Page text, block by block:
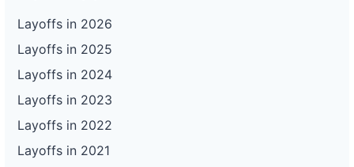
Layoffs in 2026
Layoffs in 2025
Layoffs in 2024
Layoffs in 2023
Layoffs in 2022
Layoffs in 2021